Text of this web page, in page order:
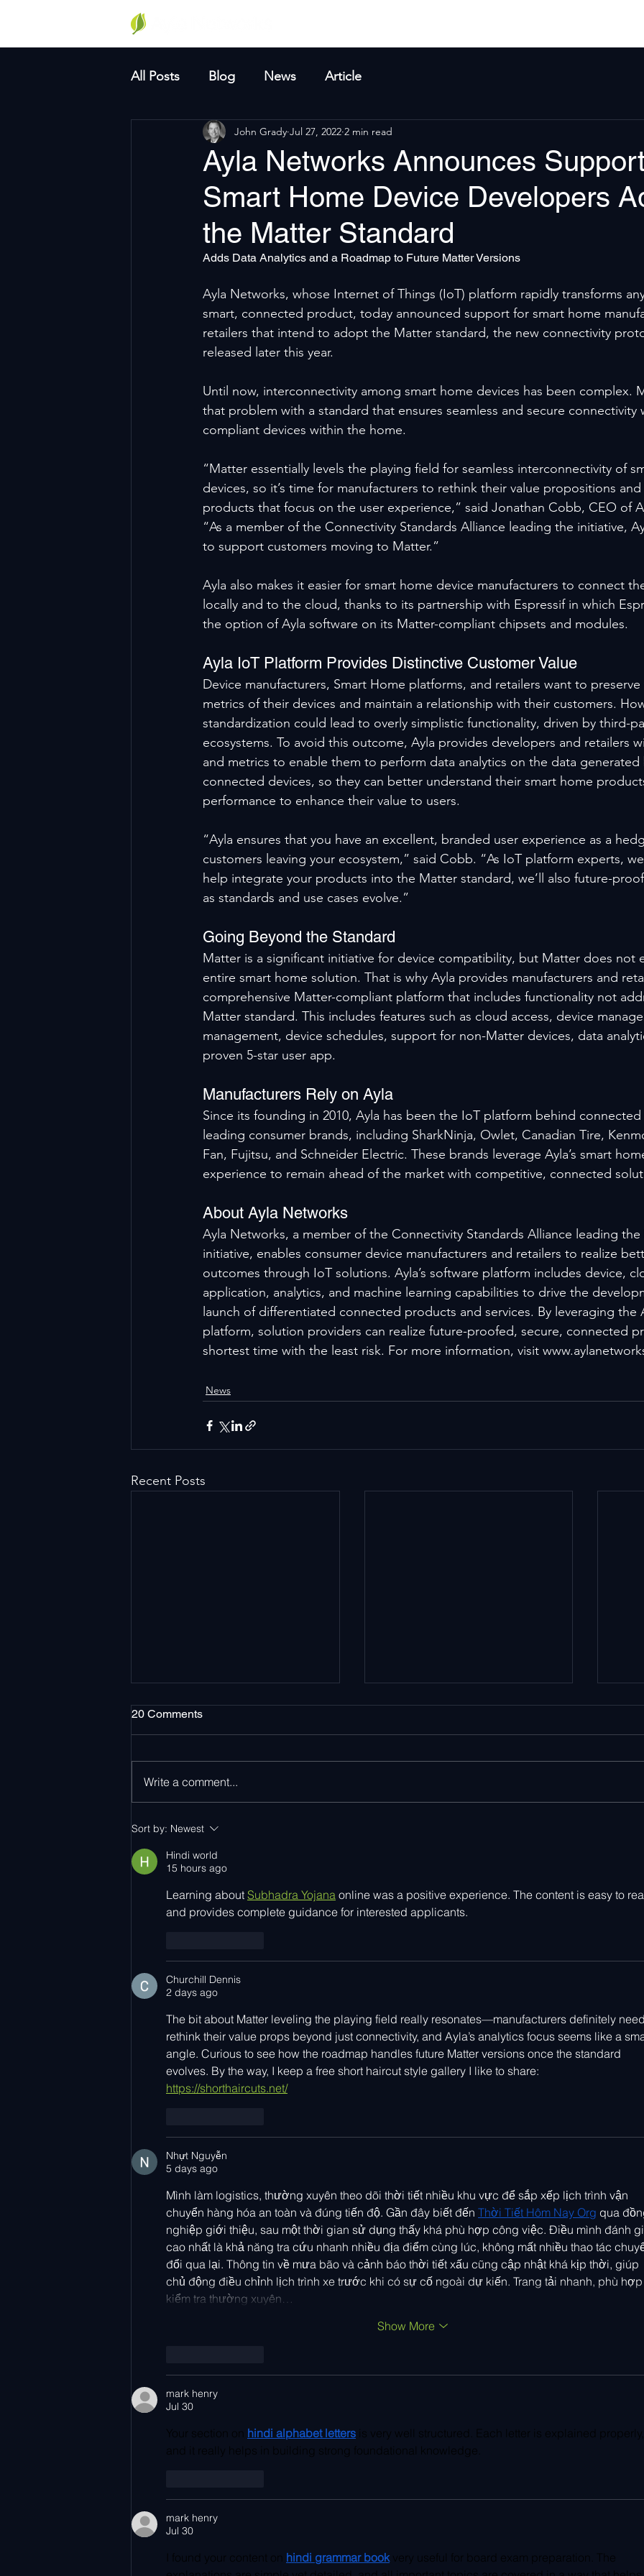
All Posts Blog News Article
Ayla Networks Announces
Smart Home Device Developers
the Matter Standard
John Grady Jul 27, 2022 2 min read
Adds Data Analytics and a Roadmap to Future Matter Versions
Ayla Networks, whose Internet of Things (IoT) platform rapidly transforms
smart, connected product, today announced support for smart home
retailers that intend to adopt the Matter standard, the new connectivity
released later this year.
Until now, interconnectivity among smart home devices has been complex.
that problem with a standard that ensures seamless and secure connectivity
compliant devices within the home.
“Matter essentially levels the playing field for seamless interconnectivity of
devices, so it’s time for manufacturers to rethink their value propositions
products that focus on the user experience,” said Jonathan Cobb, CEO of
“As a member of the Connectivity Standards Alliance leading the initiative,
to support customers moving to Matter.”
Ayla also makes it easier for smart home device manufacturers to connect
locally and to the cloud, thanks to its partnership with Espressif in which
the option of Ayla software on its Matter-compliant chipsets and modules.
Ayla IoT Platform Provides Distinctive Customer Value
Device manufacturers, Smart Home platforms, and retailers want to
metrics of their devices and maintain a relationship with their customers.
standardization could lead to overly simplistic functionality, driven by third-
ecosystems. To avoid this outcome, Ayla provides developers and retailers
and metrics to enable them to perform data analytics on the data generated
connected devices, so they can better understand their smart home
performance to enhance their value to users.
“Ayla ensures that you have an excellent, branded user experience as a
customers leaving your ecosystem,” said Cobb. “As IoT platform experts,
help integrate your products into the Matter standard, we’ll also future-
as standards and use cases evolve.”
Going Beyond the Standard
Matter is a significant initiative for device compatibility, but Matter does not
entire smart home solution. That is why Ayla provides manufacturers and
comprehensive Matter-compliant platform that includes functionality not
Matter standard. This includes features such as cloud access, device
management, device schedules, support for non-Matter devices, data
proven 5-star user app.
Manufacturers Rely on Ayla
Since its founding in 2010, Ayla has been the IoT platform behind
leading consumer brands, including SharkNinja, Owlet, Canadian Tire,
Fan, Fujitsu, and Schneider Electric. These brands leverage Ayla’s smart
experience to remain ahead of the market with competitive, connected
About Ayla Networks
Ayla Networks, a member of the Connectivity Standards Alliance leading
initiative, enables consumer device manufacturers and retailers to realize
outcomes through IoT solutions. Ayla’s software platform includes device,
application, analytics, and machine learning capabilities to drive the
launch of differentiated connected products and services. By leveraging the
platform, solution providers can realize future-proofed, secure, connected
shortest time with the least risk. For more information, visit
News
Recent Posts
Ayla Networks Surpasses 15
Million Activated Devices
Worldwide
20 Comments
Write a comment...
Sort by: Newest
Hindi world
15 hours ago
Learning about Subhadra Yojana online was a positive experience. The content is easy to
and provides complete guidance for interested applicants.
Churchill Dennis
2 days ago
The bit about Matter leveling the playing field really resonates—manufacturers definitely
rethink their value props beyond just connectivity, and Ayla’s analytics focus seems like a
angle. Curious to see how the roadmap handles future Matter versions once the standard
evolves. By the way, I keep a free short haircut style gallery I like to share:
https://shorthaircuts.net/
Nhựt Nguyễn
5 days ago
Mình làm logistics, thường xuyên theo dõi thời tiết nhiều khu vực để sắp xếp lịch trình vận
chuyển hàng hóa an toàn và đúng tiến độ. Gần đây biết đến Thời Tiết Hôm Nay Org qua
nghiệp giới thiệu, sau một thời gian sử dụng thấy khá phù hợp công việc. Điều mình đánh
cao nhất là khả năng tra cứu nhanh nhiều địa điểm cùng lúc, không mất nhiều thao tác
đổi qua lại. Thông tin về mưa bão và cảnh báo thời tiết xấu cũng cập nhật khá kịp thời, giúp
chủ động điều chỉnh lịch trình xe trước khi có sự cố ngoài dự kiến. Trang tải nhanh, phù hợp
kiểm tra thường xuyên…
Show More
mark henry
Jul 30
Your section on hindi alphabet letters is very well structured. Each letter is explained properly,
and it really helps in building strong foundational knowledge.
mark henry
Jul 30
I found your content on hindi grammar book very useful for board exam preparation. The